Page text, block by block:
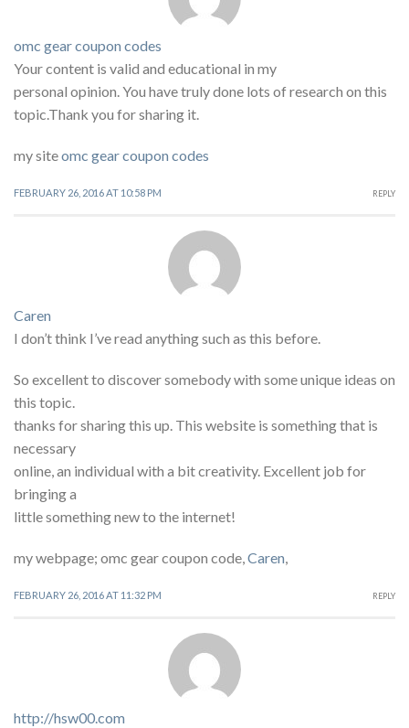
omc gear coupon codes
Your content is valid and educational in my
personal opinion. You have truly done lots of research on this
topic.Thank you for sharing it.
my siteomc gear coupon codes
FEBRUARY 26, 2016 AT 10:58 PM REPLY
Caren
I don’t think I’ve read anything such as this before.
So excellent to discover somebody with some unique ideas on
this topic.
thanks for sharing this up. This website is something that is
necessary
online, an individual with a bit creativity. Excellent job for
bringing a
little something new to the internet!
my webpage; omc gear coupon code,Caren,
FEBRUARY 26, 2016 AT 11:32 PM REPLY
http://hsw00.com